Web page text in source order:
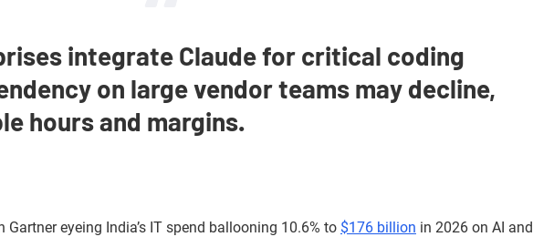
integrate Claude for critical coding
on large vendor teams may decline,
hours and margins.
eyeing India’s IT spend ballooning 10.6% to $176 billion in 2026 on AI and